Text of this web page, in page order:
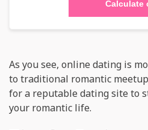
Calculate
As you see, online dating is
to traditional romantic
for a reputable dating site to
your romantic life.